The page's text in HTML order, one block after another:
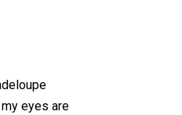
my eyes are